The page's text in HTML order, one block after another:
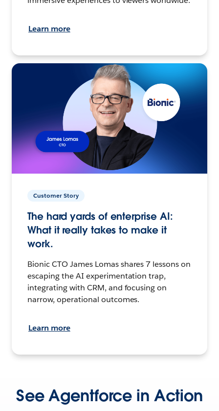
Learn more
Customer Story
The hard yards of enterprise AI:
What it really takes to make it
work.
Bionic CTO James Lomas shares 7 lessons on
escaping the AI experimentation trap,
integrating with CRM, and focusing on
narrow, operational outcomes.
Learn more
See Agentforce in Action